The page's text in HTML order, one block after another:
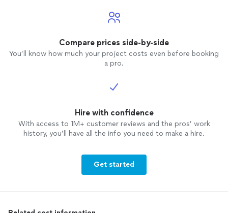
Compare prices side-by-side
You’ll know how much your project costs even before booking
a pro.
Hire with confidence
With access to 1M+ customer reviews and the pros’ work
history, you’ll have all the info you need to make a hire.
Get started